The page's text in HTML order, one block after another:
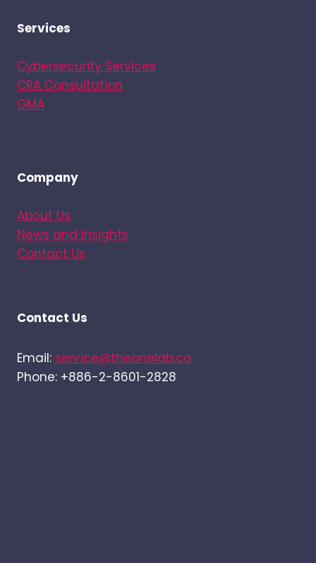
Services
Cybersecurity Services
CRA Consultation
GMA
Company
About Us
News and Insights
Contact Us
Contact Us
Email: service@theonelab.co
Phone: +886-2-8601-2828